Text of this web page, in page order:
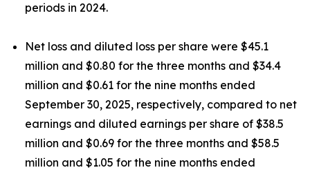
periods in 2024.
Net loss and diluted loss per share were $45.1
million and $0.80 for the three months and $34.4
million and $0.61 for the nine months ended
September 30, 2025, respectively, compared to net
earnings and diluted earnings per share of $38.5
million and $0.69 for the three months and $58.5
million and $1.05 for the nine months ended